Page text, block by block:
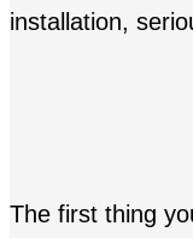
installation,
The first thing